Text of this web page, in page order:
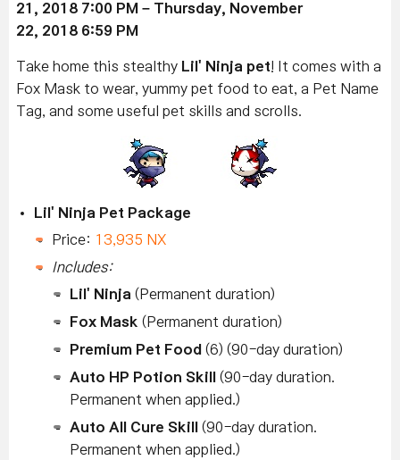
21 , 2018 7:00 PM – Thursday, November
22, 2018 6:59 PM
Take home this stealthy Lil' Ninja pet! It comes with a
Fox Mask to wear, yummy pet food to eat, a Pet Name
Tag, and some useful pet skills and scrolls.
Lil' Ninja Pet Package
Price: 13,935 NX
Includes:
Lil' Ninja (Permanent duration)
Fox Mask (Permanent duration)
Premium Pet Food (6) (90-day duration)
Auto HP Potion Skill
(90-day duration.
Permanent when applied.)
Auto All Cure Skill
(90-day duration.
Permanent when applied.)